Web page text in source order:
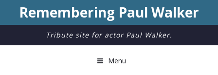
Remembering Paul Walker
Tribute site for actor Paul Walker.
Menu